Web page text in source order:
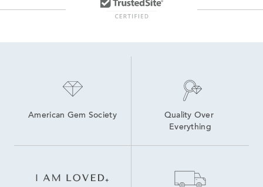
American Gem Society
Quality Over
Everything